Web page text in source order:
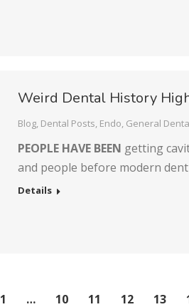
Weird Dental History
Blog, Dental Posts, Endo, General
PEOPLE HAVE BEEN getting
and people before modern
Details
1 … 10 11 12 13